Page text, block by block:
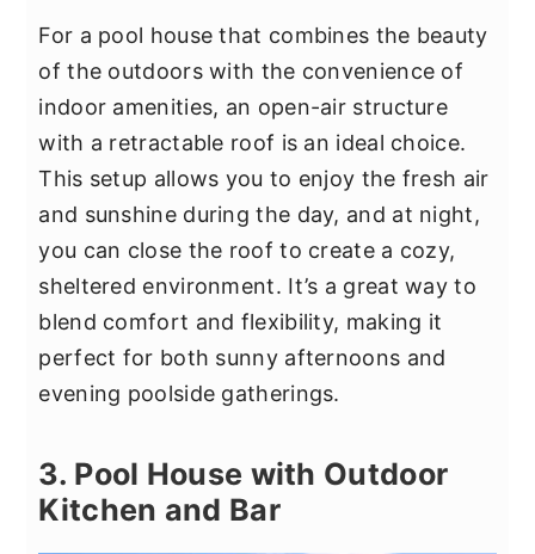
For a pool house that combines the beauty
of the outdoors with the convenience of
indoor amenities, an open-air structure
with a retractable roof is an ideal choice.
This setup allows you to enjoy the fresh air
and sunshine during the day, and at night,
you can close the roof to create a cozy,
sheltered environment. It’s a great way to
blend comfort and flexibility, making it
perfect for both sunny afternoons and
evening poolside gatherings.
3. Pool House with Outdoor
Kitchen and Bar